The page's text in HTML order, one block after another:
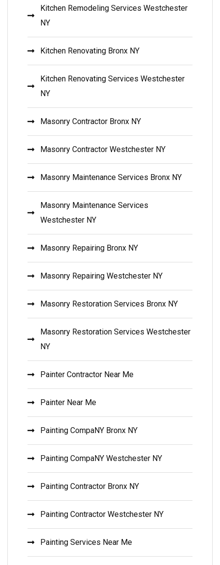
Kitchen Remodeling Services Westchester
NY
Kitchen Renovating Bronx NY
Kitchen Renovating Services Westchester
NY
Masonry Contractor Bronx NY
Masonry Contractor Westchester NY
Masonry Maintenance Services Bronx NY
Masonry Maintenance Services
Westchester NY
Masonry Repairing Bronx NY
Masonry Repairing Westchester NY
Masonry Restoration Services Bronx NY
Masonry Restoration Services Westchester
NY
Painter Contractor Near Me
Painter Near Me
Painting CompaNY Bronx NY
Painting CompaNY Westchester NY
Painting Contractor Bronx NY
Painting Contractor Westchester NY
Painting Services Near Me